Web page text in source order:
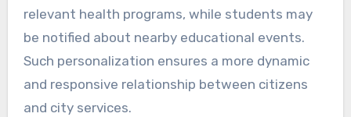
relevant health programs, while students may
be notified about nearby educational events.
Such personalization ensures a more dynamic
and responsive relationship between citizens
and city services.